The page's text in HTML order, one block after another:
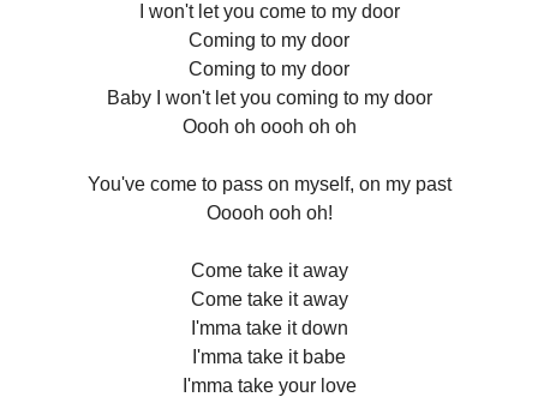
I won't let you come to my door
Coming to my door
Coming to my door
Baby I won't let you coming to my door
Oooh oh oooh oh oh
You've come to pass on myself, on my past
Ooooh ooh oh!
Come take it away
Come take it away
I'mma take it down
I'mma take it babe
I'mma take your love